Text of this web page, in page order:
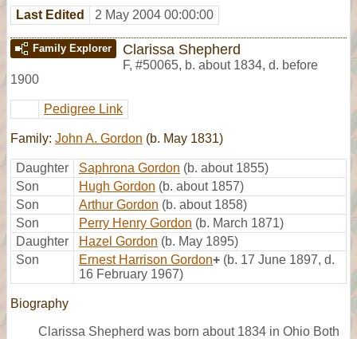
Last Edited 2 May 2004 00:00:00
Family Explorer Clarissa Shepherd
F, #50065, b. about 1834, d. before
1900
Pedigree Link
Family: John A. Gordon (b. May 1831)
Daughter Saphrona Gordon (b. about 1855)
Son
Hugh Gordon (b. about 1857)
Son
Arthur Gordon (b. about 1858)
Son
Perry Henry Gordon (b. March 1871)
Daughter
Hazel Gordon (b. May 1895)
Son
Ernest Harrison Gordon+ (b. 17 June 1897, d.
16 February 1967)
Biography
Clarissa Shepherd was born about 1834 in Ohio Both